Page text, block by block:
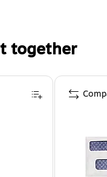
together